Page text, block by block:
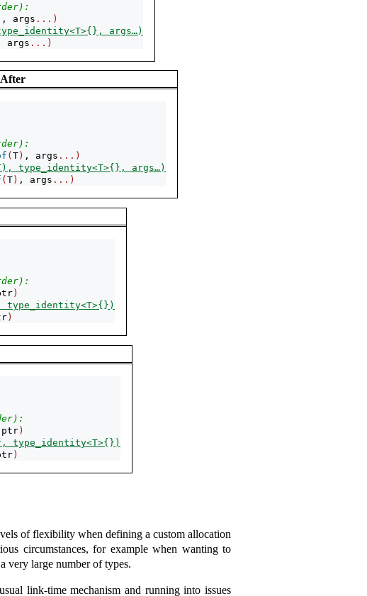
, args ...)
args…)
args ...)
After
( T ) , args ...)
type_identity<T>{}, args…)
( T ) , args ...)
)
type_identity<T>{})
)
ptr )
type_identity<T>{})
)
of flexibility when defining a custom allocation
circumstances, for example when wanting to
very large number of types.
link-time mechanism and running into issues